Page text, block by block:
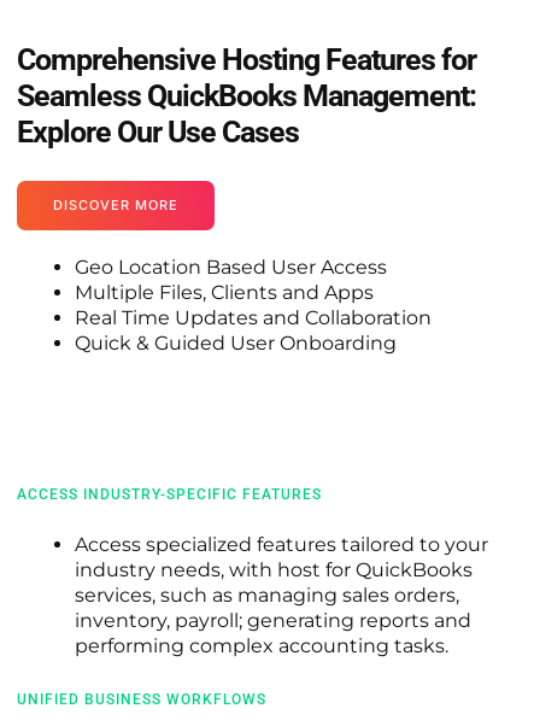
Comprehensive Hosting Features for
Seamless QuickBooks Management:
Explore Our Use Cases
DISCOVER MORE
Geo Location Based User Access
Multiple Files, Clients and Apps
Real Time Updates and Collaboration
Quick & Guided User Onboarding
ACCESS INDUSTRY-SPECIFIC FEATURES
Access specialized features tailored to your
industry needs, with host for QuickBooks
services, such as managing sales orders,
inventory, payroll; generating reports and
performing complex accounting tasks.
UNIFIED BUSINESS WORKFLOWS